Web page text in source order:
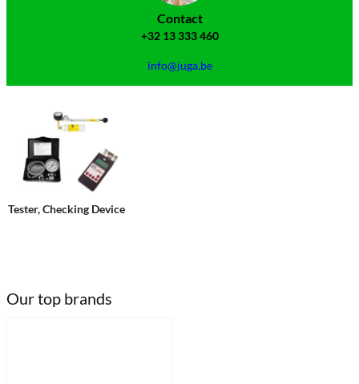
Contact
+32 13 333 460
info@juga.be
Tester, Checking Device
Our top brands